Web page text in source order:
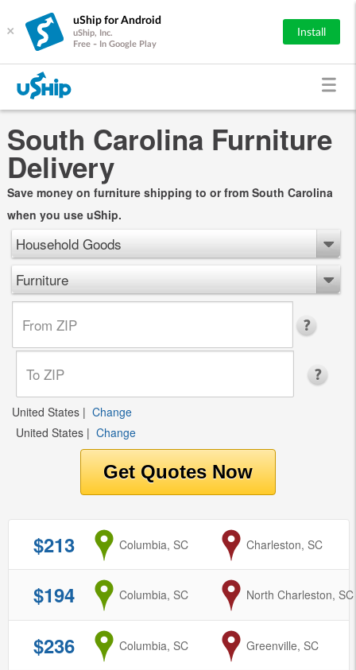
×
uShip for Android
uShip, Inc.
Free - In Google Play
Install
South Carolina Furniture
Delivery
Save money on furniture shipping to or from South Carolina
when you use uShip.
Household Goods
Furniture
United States | Change
United States | Change
$213 from
Columbia, SC to
Charleston, SC
$194 from
Columbia, SC to
North Charleston, SC
$236 from
Columbia, SC to
Greenville, SC